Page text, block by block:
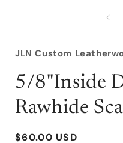
JLN Custom
5/8"Inside
Rawhide
Regular
$60.00 USD